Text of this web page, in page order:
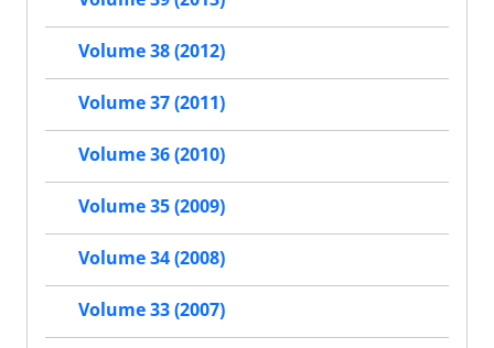
Volume 38 (2012)
Volume 37 (2011)
Volume 36 (2010)
Volume 35 (2009)
Volume 34 (2008)
Volume 33 (2007)